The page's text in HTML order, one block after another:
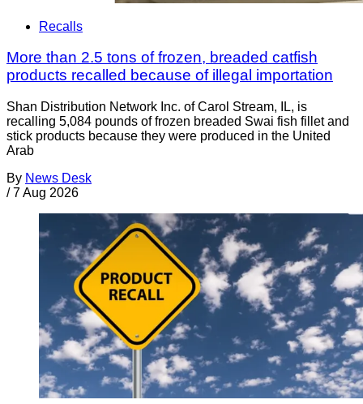
Recalls
More than 2.5 tons of frozen, breaded catfish
products recalled because of illegal importation
Shan Distribution Network Inc. of Carol Stream, IL, is
recalling 5,084 pounds of frozen breaded Swai fish fillet and
stick products because they were produced in the United
Arab
By News Desk
/ 7 Aug 2026